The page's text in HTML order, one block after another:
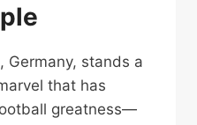
Germany, stands a
that has
greatness—